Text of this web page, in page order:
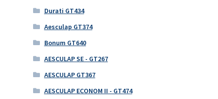
Durati GT434
Aesculap GT374
Bonum GT640
AESCULAP SE - GT267
AESCULAP GT367
AESCULAP ECONOM II - GT474